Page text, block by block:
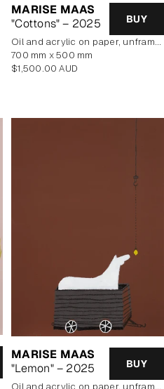
MARISE MAAS
"Cottons" – 2025
BUY
oil and acrylic on paper, unframed
700 mm x 500 mm
Regular
$1,500.00 AUD
MARISE MAAS
"Lemon" – 2025
BUY